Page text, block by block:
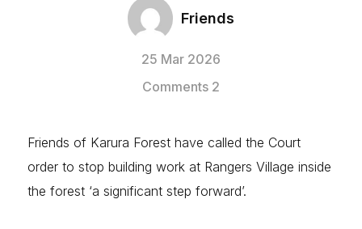
Friends
25 Mar 2026
Comments 2
Friends of Karura Forest have called the Court
order to stop building work at Rangers Village inside
the forest ‘a significant step forward’.